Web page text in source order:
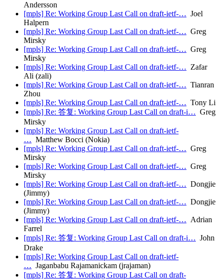
Andersson
[mpls] Re: Working Group Last Call on draft-ietf-… Joel
Halpern
[mpls] Re: Working Group Last Call on draft-ietf-… Greg
Mirsky
[mpls] Re: Working Group Last Call on draft-ietf-… Greg
Mirsky
[mpls] Re: Working Group Last Call on draft-ietf-… Zafar
Ali (zali)
[mpls] Re: Working Group Last Call on draft-ietf-… Tianran
Zhou
[mpls] Re: Working Group Last Call on draft-ietf-… Tony Li
[mpls] Re: 答复: Working Group Last Call on draft-i… Greg
Mirsky
[mpls] Re: Working Group Last Call on draft-ietf-
… Matthew Bocci (Nokia)
[mpls] Re: Working Group Last Call on draft-ietf-… Greg
Mirsky
[mpls] Re: Working Group Last Call on draft-ietf-… Greg
Mirsky
[mpls] Re: Working Group Last Call on draft-ietf-… Dongjie
(Jimmy)
[mpls] Re: Working Group Last Call on draft-ietf-… Dongjie
(Jimmy)
[mpls] Re: Working Group Last Call on draft-ietf-… Adrian
Farrel
[mpls] Re: 答复: Working Group Last Call on draft-i… John
Drake
[mpls] Re: Working Group Last Call on draft-ietf-
… Jaganbabu Rajamanickam (jrajaman)
[mpls] Re: 答复: Working Group Last Call on draft-